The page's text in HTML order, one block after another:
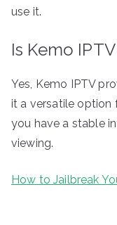
use it.
Is Kemo
Yes, Kemo IPTV
it a versatile option
you have a stable
viewing.
How to Jailbreak